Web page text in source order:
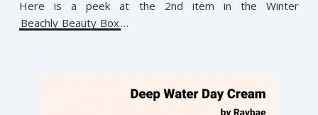
Here is a peek at the 2nd item in the Winter
Beachly Beauty Box …